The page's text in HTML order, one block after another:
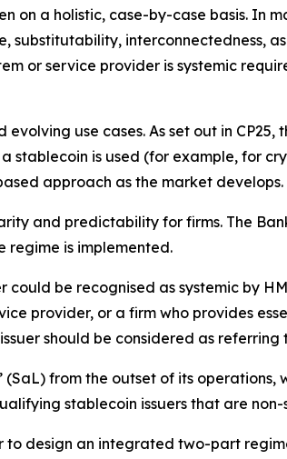
on a holistic, case-by-case basis. In
interconnectedness,
or service provider is systemic
use cases. As set out in
stablecoin is used (for example, for
approach as the market develops.
and predictability for firms. The
regime is implemented.
could be recognised as systemic by
provider, or a firm who provides
should be considered as referring
(SaL) from the outset of its
stablecoin issuers that are
design an integrated two-part